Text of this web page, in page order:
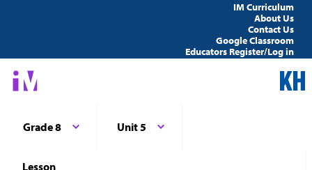
IM Curriculum
About Us
Contact Us
Google Classroom
Educators Register/Log in
Grade 8 Unit 5
Lesson